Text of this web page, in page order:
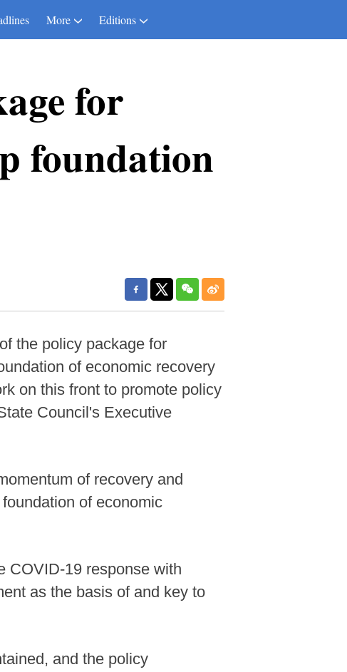
More Editions
for
foundation
the policy package for
of economic recovery
on this front to promote policy
Council's Executive
of recovery and
of economic
COVID-19 response with
as the basis of and key to
and the policy